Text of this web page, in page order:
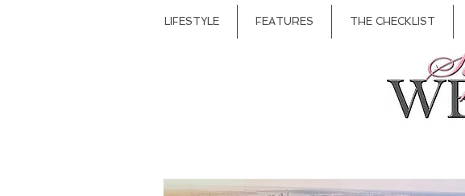
LIFESTYLE FEATURES THE CHECKLIST